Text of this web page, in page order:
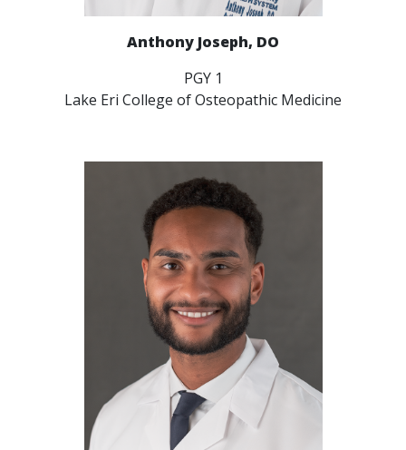
Anthony Joseph, DO
PGY 1
Lake Eri College of Osteopathic Medicine